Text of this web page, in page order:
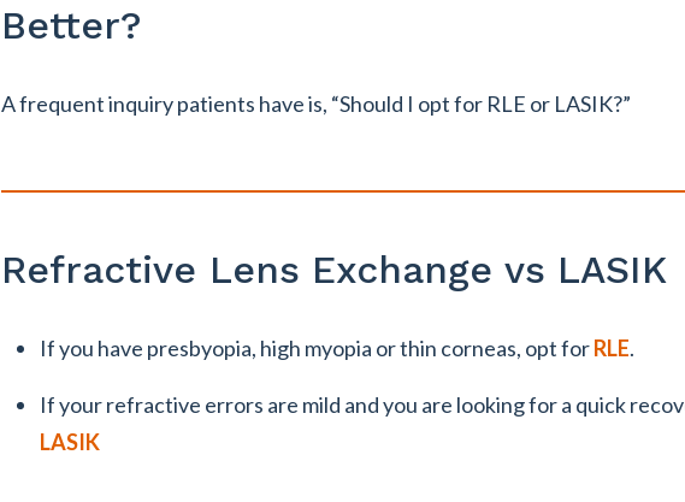
Better?
A frequent inquiry patients have is, “Should I opt for RLE or LASIK?”
Refractive Lens Exchange vs LASIK
If you have presbyopia, high myopia or thin corneas, opt forRLE.
If your refractive errors are mild and you are looking for a quick
LASIK